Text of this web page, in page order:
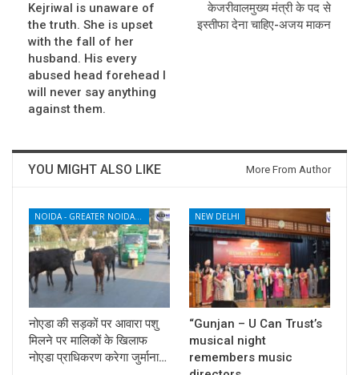
Kejriwal is unaware of
the truth. She is upset
with the fall of her
husband. His every
abused head forehead I
will never say anything
against them.
केजरीवालमुख्य मंत्री के पद से
इस्तीफा देना चाहिए-अजय माकन
YOU MIGHT ALSO LIKE More From Author
NOIDA - GREATER NOIDA - YAMUNA EXPRESSWAY
नोएडा की सड़कों पर आवारा पशु
मिलने पर मालिकों के खिलाफ
नोएडा प्राधिकरण करेगा जुर्माना…
NEW DELHI
“Gunjan – U Can Trust’s
musical night
remembers music